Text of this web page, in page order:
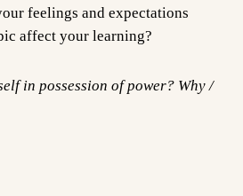
feelings and expectations
affect your learning?
in possession of power? Why /